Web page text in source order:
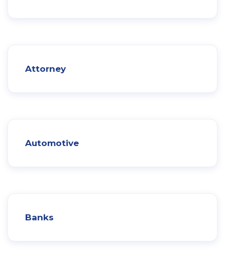
Attorney
Automotive
Banks